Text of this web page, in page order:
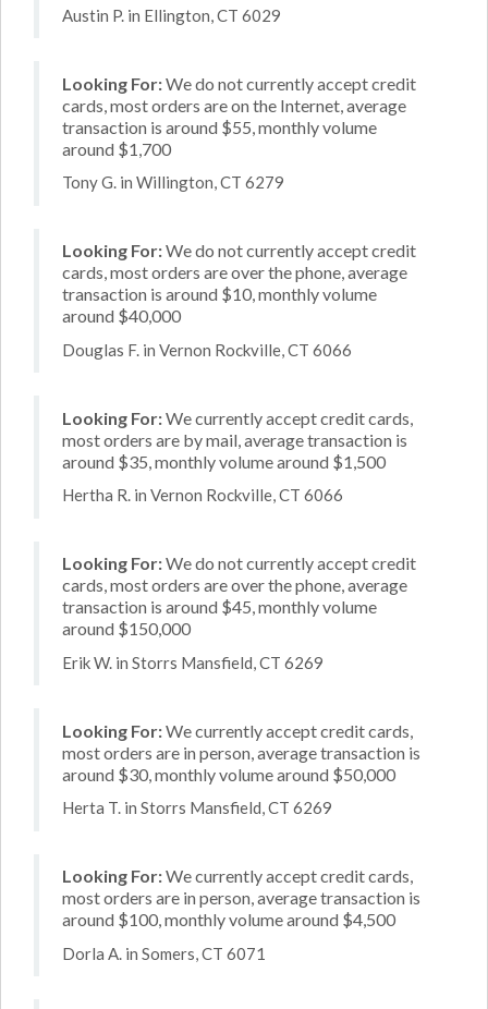
Austin P. in Ellington, CT 6029
Looking For:We do not currently accept credit
cards, most orders are on the Internet, average
transaction is around $55, monthly volume
around $1,700
Tony G. in Willington, CT 6279
Looking For:We do not currently accept credit
cards, most orders are over the phone, average
transaction is around $10, monthly volume
around $40,000
Douglas F. in Vernon Rockville, CT 6066
Looking For:We currently accept credit cards,
most orders are by mail, average transaction is
around $35, monthly volume around $1,500
Hertha R. in Vernon Rockville, CT 6066
Looking For:We do not currently accept credit
cards, most orders are over the phone, average
transaction is around $45, monthly volume
around $150,000
Erik W. in Storrs Mansfield, CT 6269
Looking For:We currently accept credit cards,
most orders are in person, average transaction is
around $30, monthly volume around $50,000
Herta T. in Storrs Mansfield, CT 6269
Looking For:We currently accept credit cards,
most orders are in person, average transaction is
around $100, monthly volume around $4,500
Dorla A. in Somers, CT 6071